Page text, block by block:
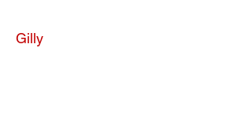
Gilly